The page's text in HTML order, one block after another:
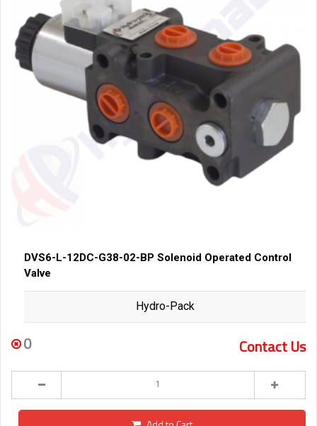
DVS6-L-12DC-G38-02-BP Solenoid Operated Control
Valve
Hydro-Pack
0 Contact Us